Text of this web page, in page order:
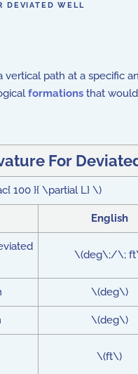
DEVIATED WELL
vertical path at a specific
formations that
For
100 }{ \partial L} \)
English
\(deg\;/\;
\(deg\)
\(deg\)
\(ft\)